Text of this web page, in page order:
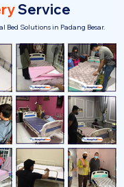
Service
Bed Solutions in Padang Besar.